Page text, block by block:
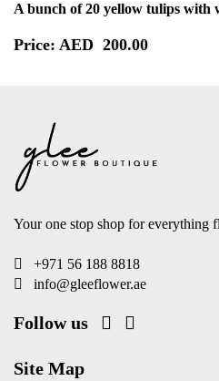
A bunch of 20 yellow tulips
Price: AED 200.00
Your one stop shop for everything
+971 56 188 8818
info@gleeflower.ae
Follow us
Site Map